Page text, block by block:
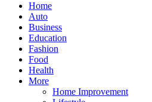
Home
Auto
Business
Education
Fashion
Food
Health
More
Home Improvement